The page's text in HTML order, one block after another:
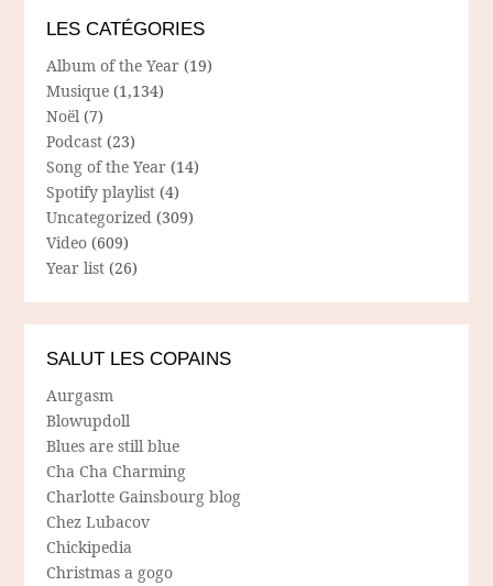
LES CATÉGORIES
Album of the Year (19)
Musique (1,134)
Noël (7)
Podcast (23)
Song of the Year (14)
Spotify playlist (4)
Uncategorized (309)
Video (609)
Year list (26)
SALUT LES COPAINS
Aurgasm
Blowupdoll
Blues are still blue
Cha Cha Charming
Charlotte Gainsbourg blog
Chez Lubacov
Chickipedia
Christmas a gogo